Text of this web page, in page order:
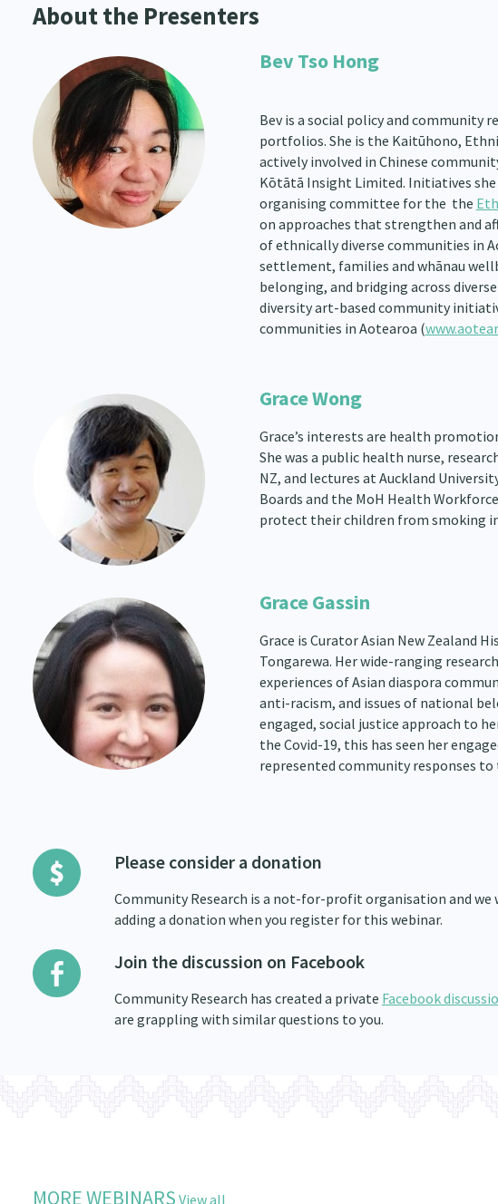
About the Presenters
Bev Tso Hong
Bev is a social policy and community
portfolios. She is the Kaitūhono,
actively involved in Chinese
Kōtātā Insight Limited. Initiatives
organising committee for the the
on approaches that strengthen and
of ethnically diverse communities in
settlement, families and whānau
belonging, and bridging across
diversity art-based community
communities in Aotearoa (
Grace Wong
Grace’s interests are health
She was a public health nurse,
NZ, and lectures at Auckland
Boards and the MoH Health
protect their children from smoking
Grace Gassin
Grace is Curator Asian New Zealand
Tongarewa. Her wide-ranging
experiences of Asian diaspora
anti-racism, and issues of national
engaged, social justice approach to
the Covid-19, this has seen her
represented community responses to
Please consider a donation
Community Research is a not-for-profit organisation and we
adding a donation when you register for this webinar.
Join the discussion on Facebook
Community Research has created a private Facebook
are grappling with similar questions to you.
MORE WEBINARS View all